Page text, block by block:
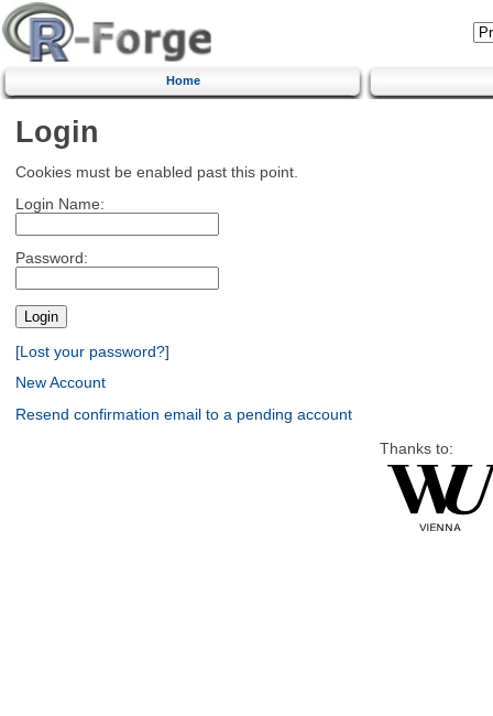
Home
Login
Cookies must be enabled past this point.
Login Name:
Password:
[Lost your password?]
New Account
Resend confirmation email to a pending account
Thanks to: